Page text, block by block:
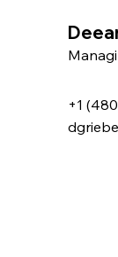
+1